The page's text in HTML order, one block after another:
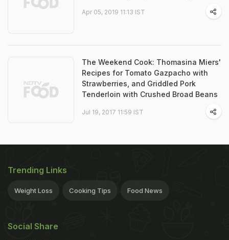
Apr 05, 2019 11:13 IST
The Weekend Cook: Thomasina Miers'
Recipes for Tomato Gazpacho with
Strawberries, and Griddled Pork
Tenderloin with Crushed Broad Beans
Jul 19, 2017 11:59 IST
Trending Links
Weight Loss Cooking Tips Food News
Social Share